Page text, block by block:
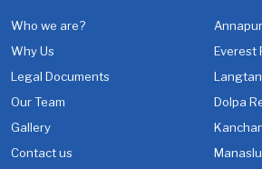
Who we are?
Why Us
Legal Documents
Our Team
Gallery
Contact us
Everest
Dolpa